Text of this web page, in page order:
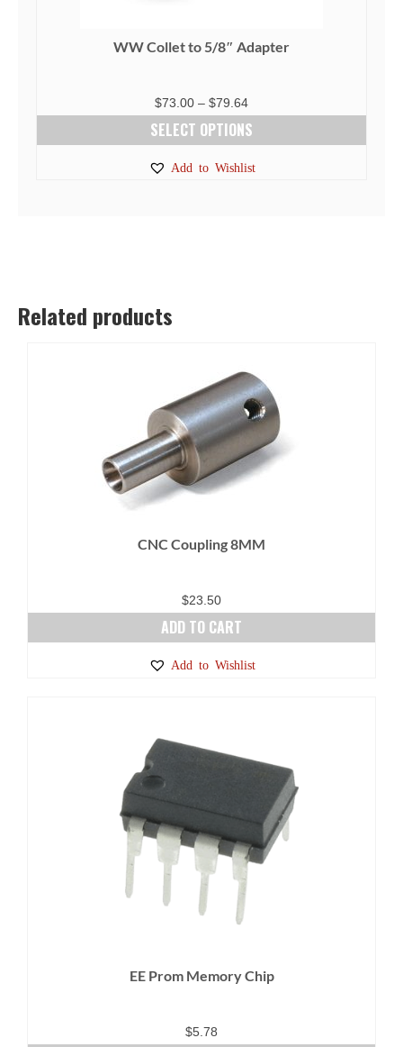
WW Collet to 5/8″ Adapter
$73.00 – $79.64Price
range:
$73.00
through
SELECT OPTIONS
on
the
product
page
Add to Wishlist
Related products
CNC Coupling 8MM
$23.50
ADD TO CART
Add to Wishlist
EE Prom Memory Chip
$5.78